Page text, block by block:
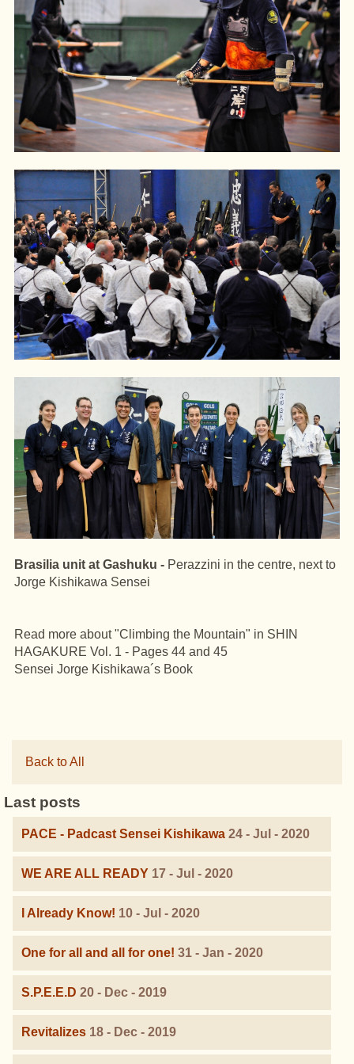
Brasilia unit at Gashuku - Perazzini in the centre, next to
Jorge Kishikawa Sensei
Read more about "Climbing the Mountain" in SHIN
HAGAKURE Vol. 1 - Pages 44 and 45
Sensei Jorge Kishikawa´s Book
Back to All
Last posts
PACE - Padcast Sensei Kishikawa 24 - Jul - 2020
WE ARE ALL READY 17 - Jul - 2020
I Already Know! 10 - Jul - 2020
One for all and all for one! 31 - Jan - 2020
S.P.E.E.D 20 - Dec - 2019
Revitalizes 18 - Dec - 2019